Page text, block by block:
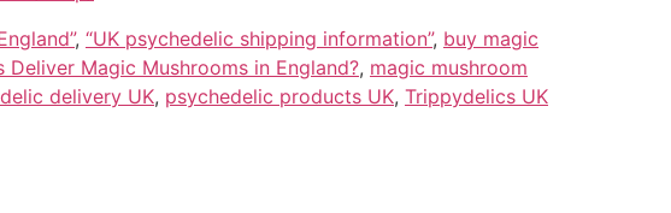
, “UK psychedelic shipping information”, buy magic
Deliver Magic Mushrooms in England?, magic mushroom
delivery UK, psychedelic products UK, Trippydelics UK